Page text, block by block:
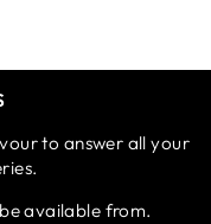
to answer all your
available from.